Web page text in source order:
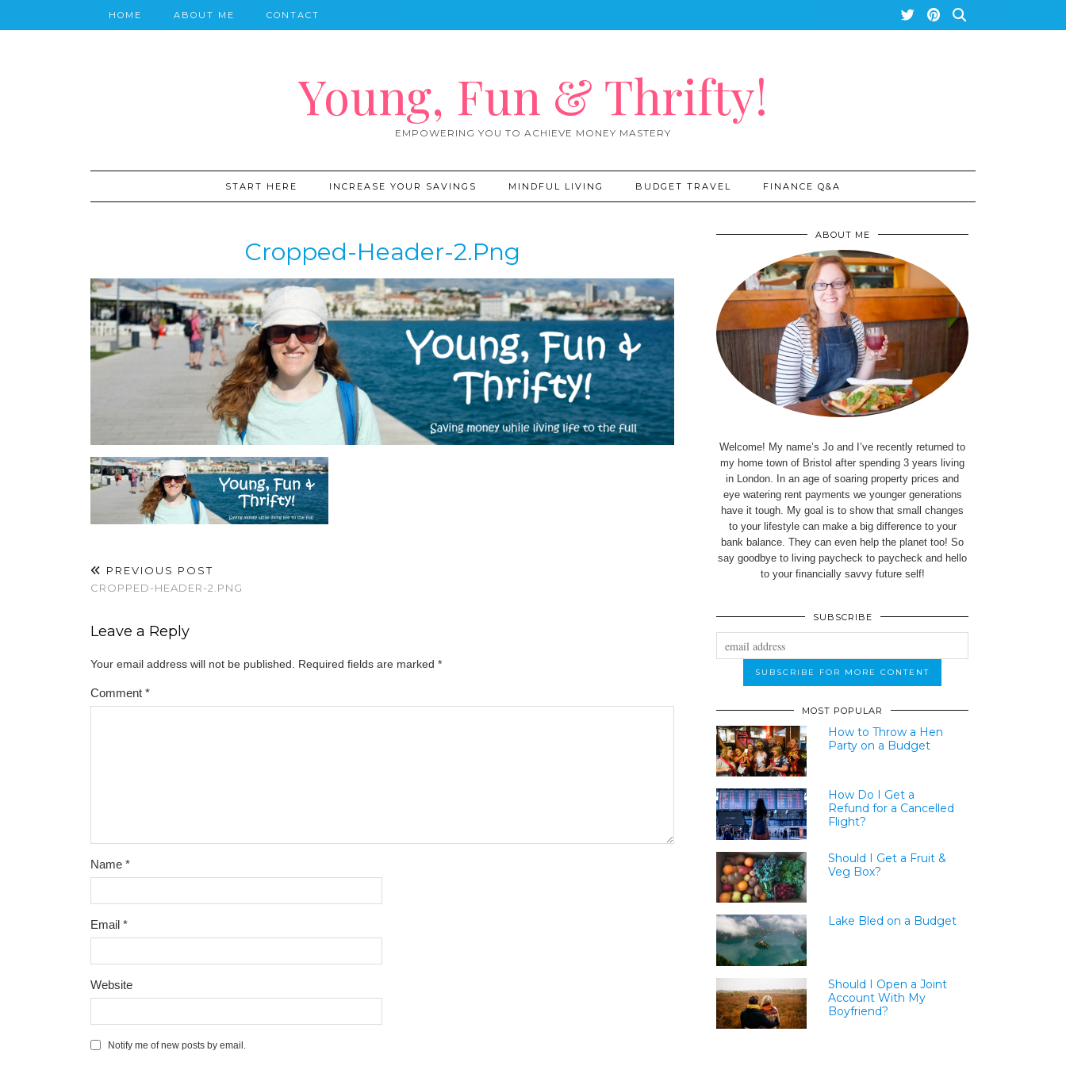
Young, Fun & Thrifty!
EMPOWERING YOU TO ACHIEVE MONEY MASTERY
HOME ABOUT ME CONTACT
START HERE INCREASE YOUR SAVINGS MINDFUL LIVING BUDGET TRAVEL FINANCE Q&A
Cropped-Header-2.png
PREVIOUS POST
CROPPED-HEADER-2.PNG
Leave a Reply
Your email address will not be published. Required fields are marked *
Comment *
Name *
Email *
Website
Notify me of new posts by email.
ABOUT ME
Welcome! My name’s Jo and I’ve recently returned to
my home town of Bristol after spending 3 years living
in London. In an age of soaring property prices and
eye watering rent payments we younger generations
have it tough. My goal is to show that small changes
to your lifestyle can make a big difference to your
bank balance. They can even help the planet too! So
say goodbye to living paycheck to paycheck and hello
to your financially savvy future self!
SUBSCRIBE
MOST POPULAR
How to Throw a Hen
Party on a Budget
How Do I Get a
Refund for a Cancelled
Flight?
Should I Get a Fruit &
Veg Box?
Lake Bled on a Budget
Should I Open a Joint
Account With My
Boyfriend?